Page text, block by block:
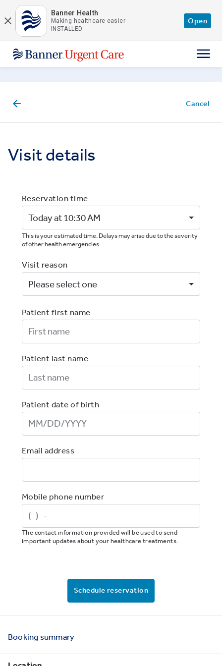
Skip to main content
Banner Health
Making healthcare easier
INSTALLED
Open
Bookingsummary
Cancel
Visit details
Reservation time
This is your estimated time. Delays may arise due to the severity
of other health emergencies.
Visit reason
Patient first name
Patient last name
Patient date of birth
Email address
Mobile phone number
The contact information provided will be used to send
important updates about your healthcare treatments.
Schedule reservation